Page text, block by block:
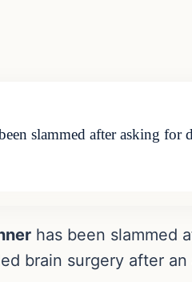
slammed after asking for
has been slammed
brain surgery after